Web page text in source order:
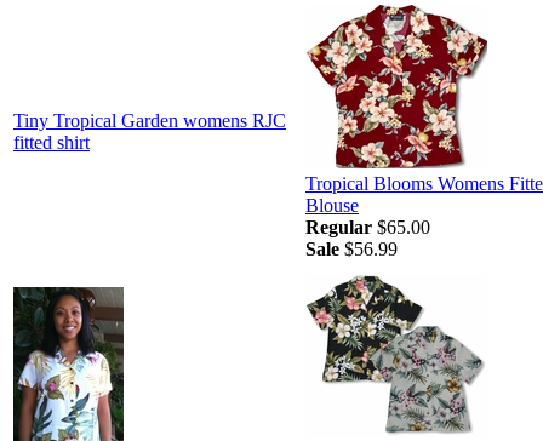
Tiny Tropical Garden womens RJC
fitted shirt
Tropical Blooms Womens
Blouse
Regular $65.00
Sale $56.99